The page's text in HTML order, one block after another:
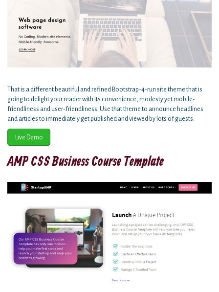
That is a different beautiful and refined Bootstrap-4-run site theme that is
going to delight your reader with its convenience, modesty yet mobile-
friendliness and user-friendliness. Use that theme to announce headlines
and articles to immediately get published and viewed by lots of guests.
Live Demo
AMP CSS Business Course Template